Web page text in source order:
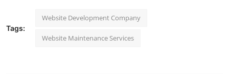
Tags:
Website Development Company
Website Maintenance Services